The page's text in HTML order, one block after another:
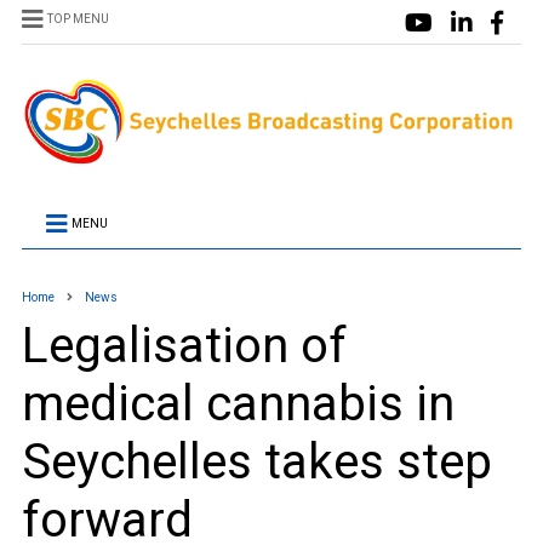
TOP MENU
MENU
Home News
Legalisation of
medical cannabis in
Seychelles takes step
forward